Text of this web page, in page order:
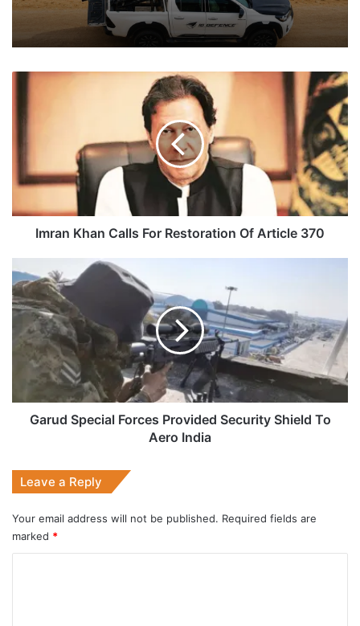
Imran
Article
Imran Khan Calls For Restoration Of Article 370
Special
Forces
Provided
Security
Shield
Aero
India
Garud Special Forces Provided Security Shield To
Aero India
Leave a Reply
Your email address will not be published. Required fields are
marked *